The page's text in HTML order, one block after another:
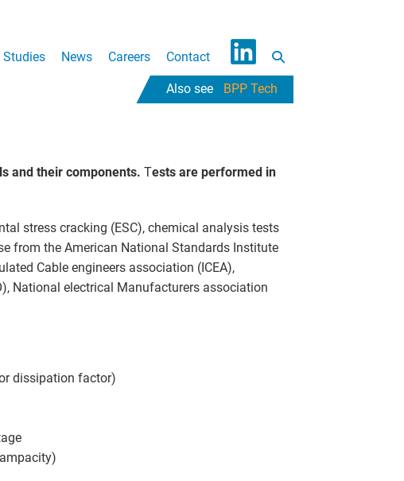
Studies News Careers
Contact
L
i
d
BPP Tech
Search
Toggle
and their components. Tests are performed in
stress cracking (ESC), chemical analysis tests
from the American National Standards Institute
Cable engineers association (ICEA),
National electrical Manufacturers association
dissipation factor)